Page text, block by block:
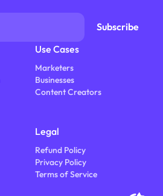
Use Cases
Marketers
Businesses
Content Creators
Legal
Refund Policy
Privacy Policy
Terms of Service